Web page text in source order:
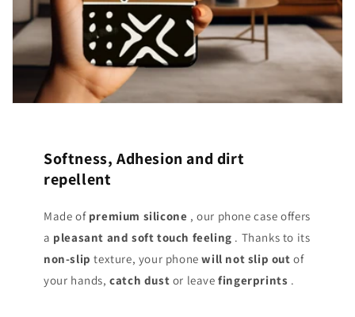
Softness, Adhesion and dirt
repellent
Made of premium silicone , our phone case offers
a pleasant and soft touch feeling . Thanks to its
non-slip texture, your phonewill not slip out of
your hands,catch dust or leavefingerprints .